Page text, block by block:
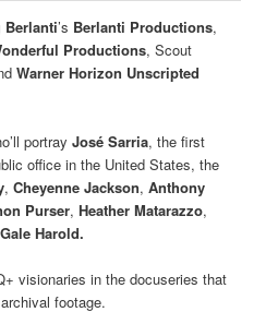
Berlanti’s Berlanti Productions,
Productions, Scout
Warner Horizon Unscripted
portrayJosé Sarria, the first
office in the United States, the
,Cheyenne Jackson,Anthony
Purser,Heather Matarazzo,
Gale Harold.
visionaries in the docuseries that
footage.